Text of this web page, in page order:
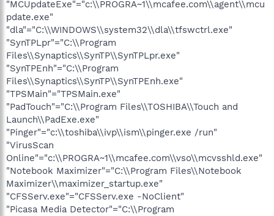
"MCUpdateExe"="c:\\PROGRA~1\\mcafee.com\\agent\\mcu
pdate.exe"
"dla"="C:\\WINDOWS\\system32\\dla\\tfswctrl.exe"
"SynTPLpr"="C:\\Program
Files\\Synaptics\\SynTP\\SynTPLpr.exe"
"SynTPEnh"="C:\\Program
Files\\Synaptics\\SynTP\\SynTPEnh.exe"
"TPSMain"="TPSMain.exe"
"PadTouch"="C:\\Program Files\\TOSHIBA\\Touch and
Launch\\PadExe.exe"
"Pinger"="c:\\toshiba\\ivp\\ism\\pinger.exe /run"
"VirusScan
Online"="c:\\PROGRA~1\\mcafee.com\\vso\\mcvsshld.exe"
"Notebook Maximizer"="C:\\Program Files\\Notebook
Maximizer\\maximizer_startup.exe"
"CFSServ.exe"="CFSServ.exe -NoClient"
"Picasa Media Detector"="C:\\Program